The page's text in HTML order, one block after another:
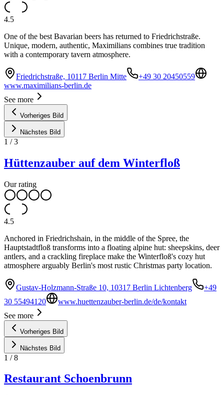
4.5
One of the best Bavarian beers has returned to Friedrichstraße.
Unique, modern, authentic, Maximilians combines true tradition
with a contemporary tavern atmosphere.
Friedrichstraße, 10117 Berlin Mitte
+49 30 20450559
www.maximilians-berlin.de
See more
Vorheriges Bild
Nächstes Bild
1 /3
Hüttenzauber auf dem Winterfloß
Our rating
4.5
Anchored in Friedrichshain, in the middle of the Spree, the
Hauptstadtfloß transforms into a floating alpine hut: sheepskins, deer
antlers, and a crackling fireplace make the Winterfloß's cozy hut
atmosphere arguably Berlin's most rustic Christmas party location.
Gustav-Holzmann-Straße 10, 10317 Berlin Lichtenberg
+49
30 55494120
www.huettenzauber-berlin.de/de/kontakt
See more
Vorheriges Bild
Nächstes Bild
1 /8
Restaurant Schoenbrunn